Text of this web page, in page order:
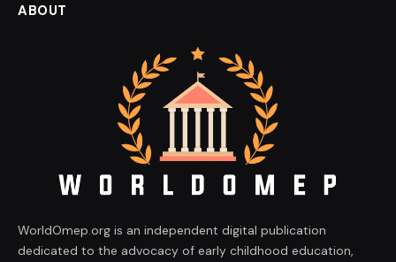
ABOUT
WorldOmep.org is an independent digital publication
dedicated to the advocacy of early childhood education,